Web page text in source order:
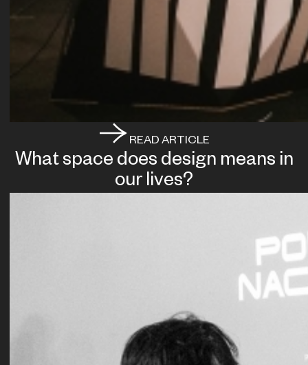
READ ARTICLE
What space does design means in
our lives?